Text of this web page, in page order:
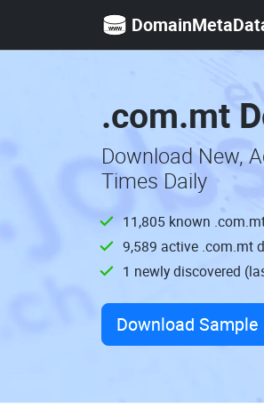
.com.mt
Download New,
Times Daily
11,805 known
9,589 active .com.mt
1 newly discovered
Download Sample